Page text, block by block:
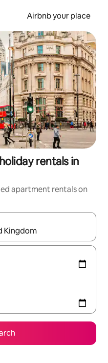
Airbnb your place
rentals in
apartment rentals on
with the up and down